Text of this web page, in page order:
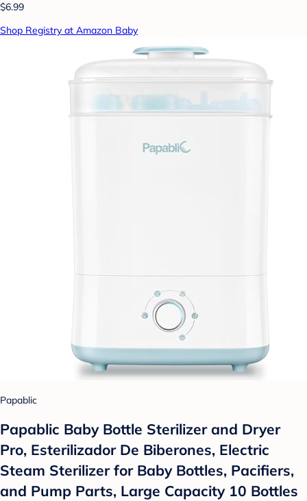
$6.99
Shop Registry at Amazon Baby
Papablic
Papablic Baby Bottle Sterilizer and Dryer
Pro, Esterilizador De Biberones, Electric
Steam Sterilizer for Baby Bottles, Pacifiers,
and Pump Parts, Large Capacity 10 Bottles